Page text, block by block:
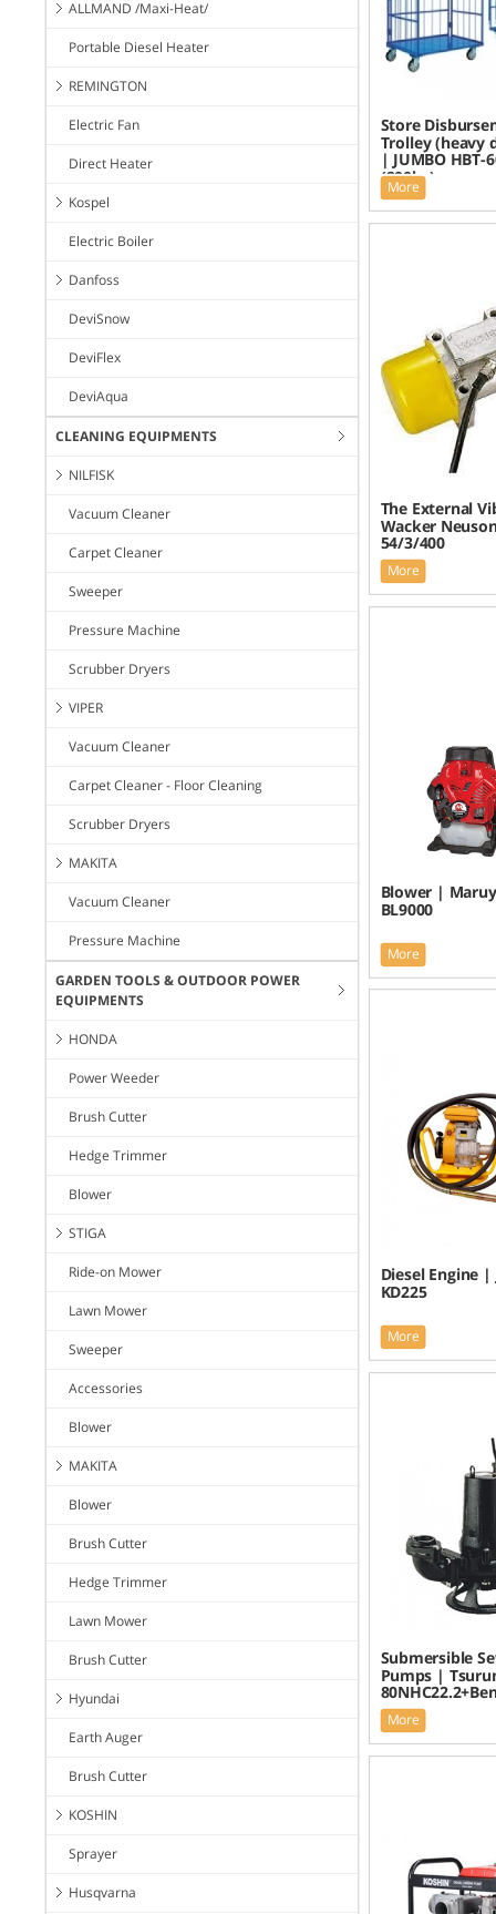
ALLMAND /Maxi-Heat/
Portable Diesel Heater
REMINGTON
Electric Fan
Direct Heater
Kospel
Electric Boiler
Danfoss
DeviSnow
DeviFlex
DeviAqua
CLEANING EQUIPMENTS
NILFISK
Vacuum Cleaner
Carpet Cleaner
Sweeper
Pressure Machine
Scrubber Dryers
VIPER
Vacuum Cleaner
Carpet Cleaner - Floor Cleaning
Scrubber Dryers
MAKITA
Vacuum Cleaner
Pressure Machine
GARDEN TOOLS & OUTDOOR POWER
EQUIPMENTS
HONDA
Power Weeder
Brush Cutter
Hedge Trimmer
Blower
STIGA
Ride-on Mower
Lawn Mower
Sweeper
Accessories
Blower
MAKITA
Blower
Brush Cutter
Hedge Trimmer
Lawn Mower
Brush Cutter
Hyundai
Earth Auger
Brush Cutter
KOSHIN
Sprayer
Husqvarna
Store
Trolley (heavy
| JUMBO HBT-
(200kg)
More
The External
Wacker
54/3/400
More
Blower |
BL9000
More
Diesel Engine |
KD225
More
Submersible
Pumps |
More